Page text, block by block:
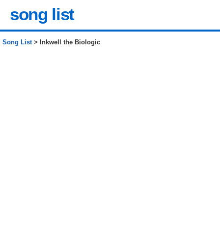
song list
Song List> Inkwell the Biologic